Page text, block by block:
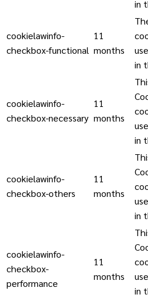
in
cookielawinfo-
checkbox-functional
11
months
in
cookielawinfo-
checkbox-necessary
11
months
in
cookielawinfo-
checkbox-others
11
months
in
cookielawinfo-
checkbox-
performance
11
months
in